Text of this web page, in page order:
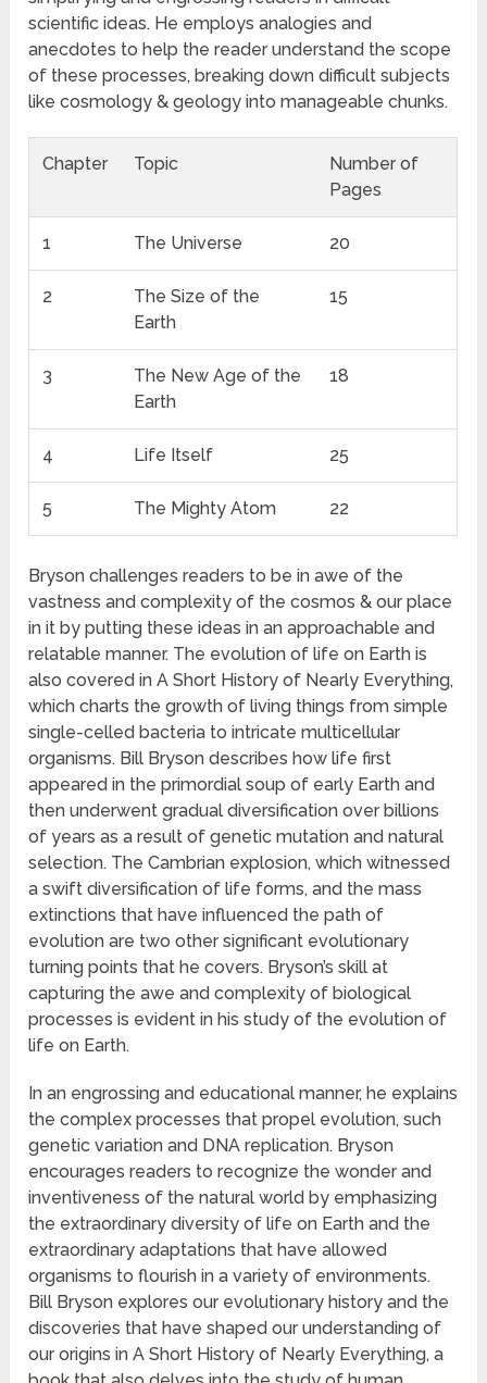
scientific ideas. He employs analogies and
anecdotes to help the reader understand the scope
of these processes, breaking down difficult subjects
like cosmology & geology into manageable chunks.
Chapter Topic
Number of
Pages
1 The Universe 20
2
The Size of the
Earth
15
3
The New Age of the
Earth
18
4 Life Itself 25
5 The Mighty Atom 22
Bryson challenges readers to be in awe of the
vastness and complexity of the cosmos & our place
in it by putting these ideas in an approachable and
relatable manner. The evolution of life on Earth is
also covered in A Short History of Nearly Everything,
which charts the growth of living things from simple
single-celled bacteria to intricate multicellular
organisms. Bill Bryson describes how life first
appeared in the primordial soup of early Earth and
then underwent gradual diversification over billions
of years as a result of genetic mutation and natural
selection. The Cambrian explosion, which witnessed
a swift diversification of life forms, and the mass
extinctions that have influenced the path of
evolution are two other significant evolutionary
turning points that he covers. Bryson’s skill at
capturing the awe and complexity of biological
processes is evident in his study of the evolution of
life on Earth.
In an engrossing and educational manner, he explains
the complex processes that propel evolution, such
genetic variation and DNA replication. Bryson
encourages readers to recognize the wonder and
inventiveness of the natural world by emphasizing
the extraordinary diversity of life on Earth and the
extraordinary adaptations that have allowed
organisms to flourish in a variety of environments.
Bill Bryson explores our evolutionary history and the
discoveries that have shaped our understanding of
our origins in A Short History of Nearly Everything, a